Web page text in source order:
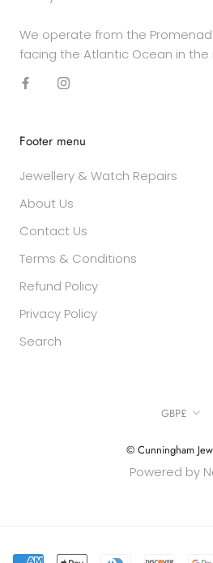
We operate from the
facing the Atlantic Ocean in the
Footer menu
Jewellery & Watch Repairs
About Us
Contact Us
Terms & Conditions
Refund Policy
Privacy Policy
Search
Currency
GBP£
© Cunningham
Powered by